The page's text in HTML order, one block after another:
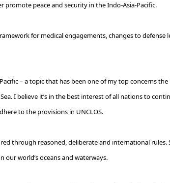
peace and security in the Indo-Asia-Pacific.
for medical engagements, changes to
– a topic that has been one of my top concerns
I believe it’s in the best interest of all nations to
to the provisions in UNCLOS.
through reasoned, deliberate and international
our world’s oceans and waterways.